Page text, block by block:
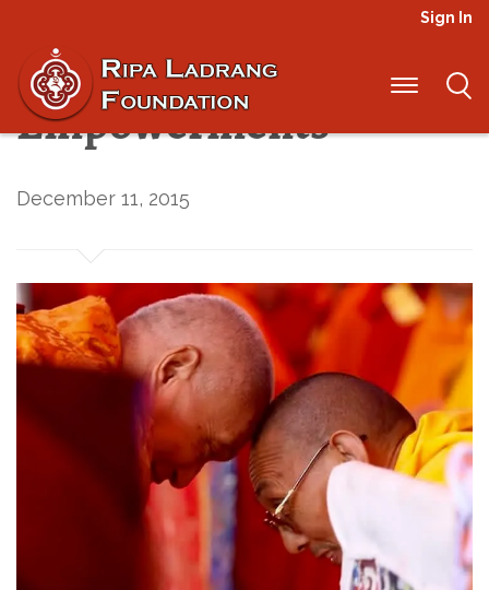
Sign In
The First
Empowerments
December 11, 2015